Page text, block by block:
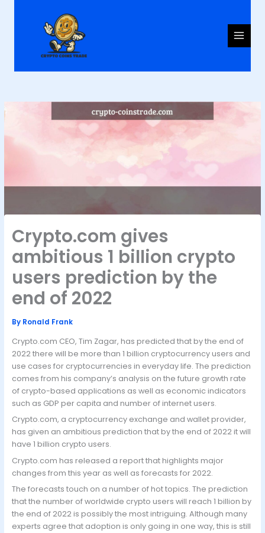
Crypto.com gives
ambitious 1 billion crypto
users prediction by the
end of 2022
By Ronald Frank
Crypto.com CEO, Tim Zagar, has predicted that by the end of
2022 there will be more than 1 billion cryptocurrency users and
use cases for cryptocurrencies in everyday life. The prediction
comes from his company’s analysis on the future growth rate
of crypto-based applications as well as economic indicators
such as GDP per capita and number of internet users.
Crypto.com, a cryptocurrency exchange and wallet provider,
has given an ambitious prediction that by the end of 2022 it will
have 1 billion crypto users.
Crypto.com has released a report that highlights major
changes from this year as well as forecasts for 2022.
The forecasts touch on a number of hot topics. The prediction
that the number of worldwide crypto users will reach 1 billion by
the end of 2022 is possibly the most intriguing. Although many
experts agree that adoption is only going in one way, this is still